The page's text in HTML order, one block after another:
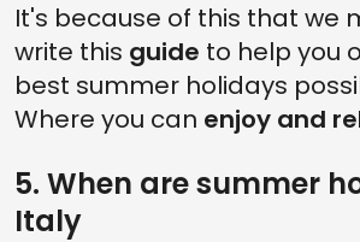
It's because of this that we
write this guide to help you
best summer holidays
Where you can enjoy and
5. When are summer
Italy